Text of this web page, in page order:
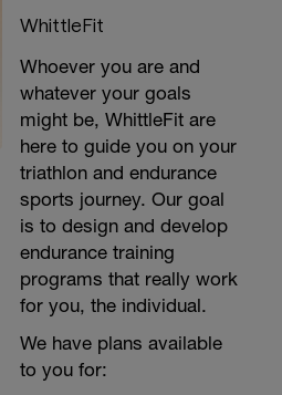
WhittleFit
Whoever you are and
whatever your goals
might be, WhittleFit are
here to guide you on your
triathlon and endurance
sports journey. Our goal
is to design and develop
endurance training
programs that really work
for you, the individual.
We have plans available
to you for: